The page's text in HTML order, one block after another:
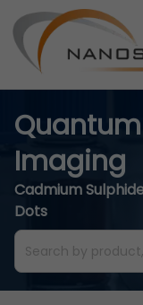
Imaging
Cadmium
Dots